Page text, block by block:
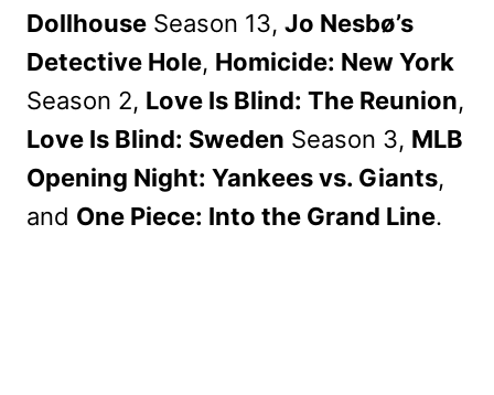
Dollhouse Season 13, Jo Nesbø’s
Detective Hole, Homicide: New York
Season 2, Love Is Blind: The Reunion,
Love Is Blind: Sweden Season 3, MLB
Opening Night: Yankees vs. Giants,
and One Piece: Into the Grand Line.